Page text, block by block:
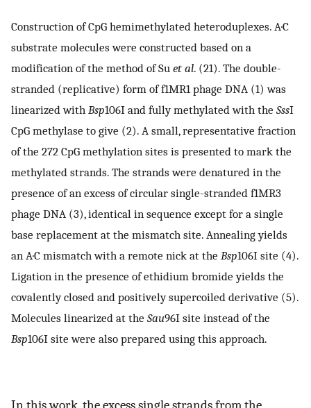
Construction of CpG hemimethylated heteroduplexes. A·C
substrate molecules were constructed based on a
modification of the method of Su et al. (21). The double-
stranded (replicative) form of f1MR1 phage DNA (1) was
linearized with Bsp106I and fully methylated with the SssI
CpG methylase to give (2). A small, representative fraction
of the 272 CpG methylation sites is presented to mark the
methylated strands. The strands were denatured in the
presence of an excess of circular single-stranded f1MR3
phage DNA (3), identical in sequence except for a single
base replacement at the mismatch site. Annealing yields
an A·C mismatch with a remote nick at the Bsp106I site (4).
Ligation in the presence of ethidium bromide yields the
covalently closed and positively supercoiled derivative (5).
Molecules linearized at the Sau96I site instead of the
Bsp106I site were also prepared using this approach.